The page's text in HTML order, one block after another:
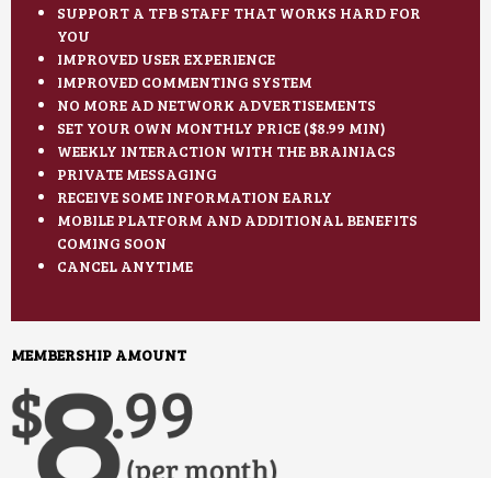
SUPPORT A TFB STAFF THAT WORKS HARD FOR
YOU
IMPROVED USER EXPERIENCE
IMPROVED COMMENTING SYSTEM
NO MORE AD NETWORK ADVERTISEMENTS
SET YOUR OWN MONTHLY PRICE ($8.99 MIN)
WEEKLY INTERACTION WITH THE BRAINIACS
PRIVATE MESSAGING
RECEIVE SOME INFORMATION EARLY
MOBILE PLATFORM AND ADDITIONAL BENEFITS
COMING SOON
CANCEL ANYTIME
MEMBERSHIP AMOUNT